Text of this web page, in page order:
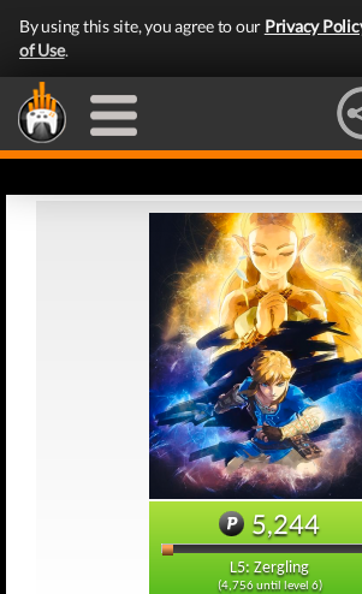
By using this site, you agree to our Privacy
of Use.
5,244
L5: Zergling
(4,756 until level 6)